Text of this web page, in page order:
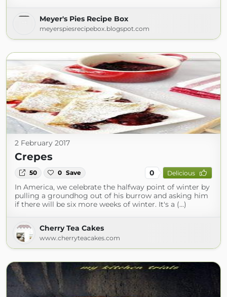
Meyer's Pies Recipe Box
meyerspiesrecipebox.blogspot.com
2 February 2017
Crepes
50 0 Save 0 Delicious
In America, we celebrate the halfway point of winter by
pulling a groundhog out of his burrow and asking him
if there will be six more weeks of winter. It's a (...)
Cherry Tea Cakes
www.cherryteacakes.com